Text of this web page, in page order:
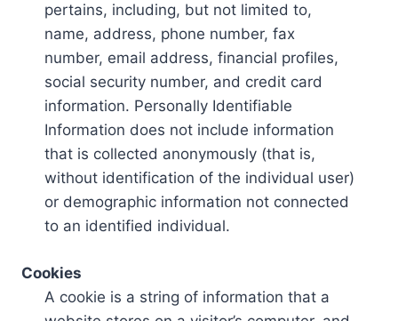
pertains, including, but not limited to,
name, address, phone number, fax
number, email address, financial profiles,
social security number, and credit card
information. Personally Identifiable
Information does not include information
that is collected anonymously (that is,
without identification of the individual user)
or demographic information not connected
to an identified individual.
Cookies
A cookie is a string of information that a